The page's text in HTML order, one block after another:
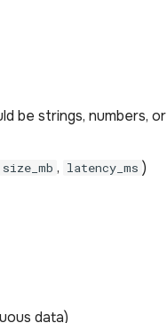
be strings, numbers, or
size_mb , latency_ms )
data)